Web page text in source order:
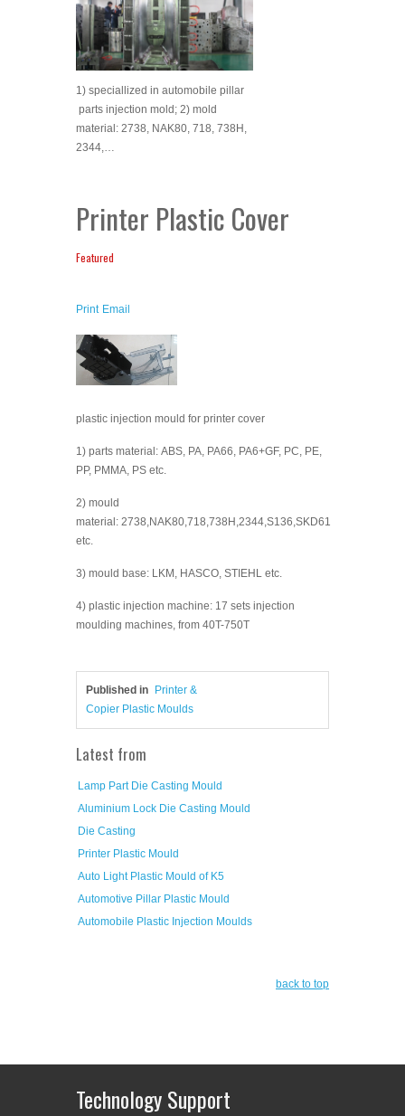
1) speciallized in automobile pillar
parts injection mold; 2) mold
material: 2738, NAK80, 718, 738H,
2344,…
Printer Plastic Cover
Featured
Print Email
plastic injection mould for printer cover
1) parts material: ABS, PA, PA66, PA6+GF, PC, PE,
PP, PMMA, PS etc.
2) mould
material: 2738,NAK80,718,738H,2344,S136,SKD61
etc.
3) mould base: LKM, HASCO, STIEHL etc.
4) plastic injection machine: 17 sets injection
moulding machines, from 40T-750T
Published in
Printer &
Copier Plastic Moulds
Latest from
Lamp Part Die Casting Mould
Aluminium Lock Die Casting Mould
Die Casting
Printer Plastic Mould
Auto Light Plastic Mould of K5
Automotive Pillar Plastic Mould
Automobile Plastic Injection Moulds
back to top
Technology Support